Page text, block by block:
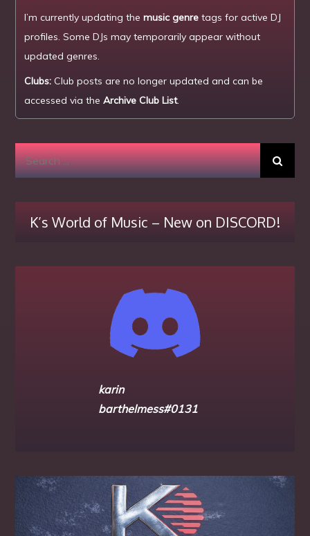
I’m currently updating themusic genre tags for active DJ
profiles. Some DJs may temporarily appear without
updated genres.
Clubs: Club posts are no longer updated and can be
accessed via theArchive Club List.
Search
for:
K’s World of Music – New on DISCORD!
karin
barthelmess#0131